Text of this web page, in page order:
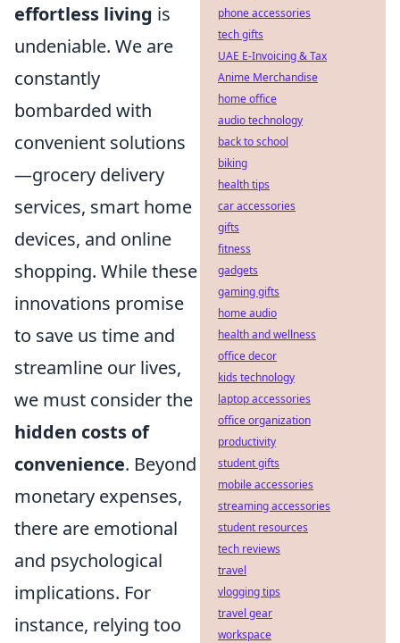
effortless living is
undeniable. We are
constantly
bombarded with
convenient solutions
—grocery delivery
services, smart home
devices, and online
shopping. While these
innovations promise
to save us time and
streamline our lives,
we must consider the
hidden costs of
convenience. Beyond
monetary expenses,
there are emotional
and psychological
implications. For
instance, relying too
phone accessories
tech gifts
UAE E-Invoicing & Tax
Anime Merchandise
home office
audio technology
back to school
biking
health tips
car accessories
gifts
fitness
gadgets
gaming gifts
home audio
health and wellness
office decor
kids technology
laptop accessories
office organization
productivity
student gifts
mobile accessories
streaming accessories
student resources
tech reviews
travel
vlogging tips
travel gear
workspace